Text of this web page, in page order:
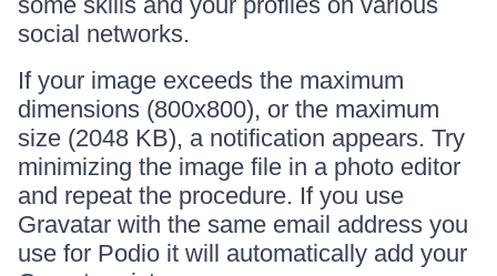
social networks.
If your image exceeds the maximum
dimensions (800x800), or the maximum
size (2048 KB), a notification appears. Try
minimizing the image file in a photo editor
and repeat the procedure. If you use
Gravatar with the same email address you
use for Podio it will automatically add your